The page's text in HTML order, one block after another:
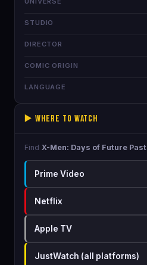
STUDIO
DIRECTOR
COMIC ORIGIN
LANGUAGE
▶️ Where to Watch
Find X-Men: Days of Future Past
Prime Video
Netflix
Apple TV
JustWatch (all platforms)